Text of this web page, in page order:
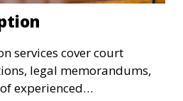
services cover court
legal memorandums,
experienced